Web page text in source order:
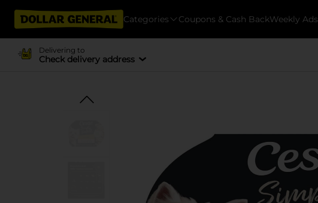
Categories Coupons & Cash BackWeekly Ads
Delivering to
Check delivery address